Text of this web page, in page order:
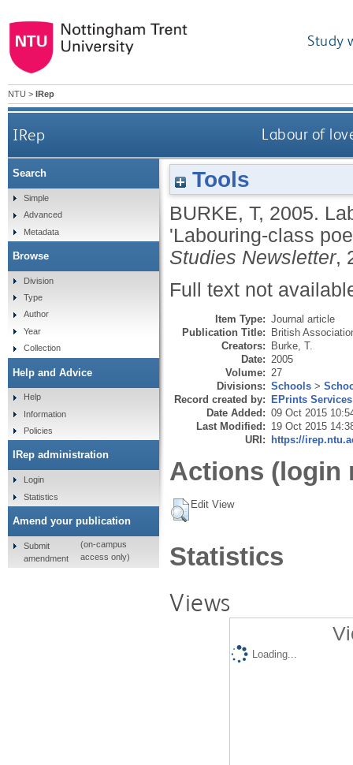
Study
NTU > IRep
IRep Labour of
Tools
BURKE, T, 2005.
'Labouring-class
Studies Newsletter,
Full text not
Item Type: Journal article
Publication Title: British
Creators: Burke, T.
Date: 2005
Volume: 27
Divisions: Schools >
Record created by: EPrints Services
Date Added: 09 Oct 2015
Last Modified: 19 Oct 2015
URI: https://
Actions (login
Edit View
Statistics
Views
Loading...
Search
Simple
Advanced
Metadata
Browse
Division
Type
Author
Year
Collection
Help and Advice
Help
Information
Policies
IRep administration
Login
Statistics
Amend your publication
Submit
amendment
(on-campus
access only)